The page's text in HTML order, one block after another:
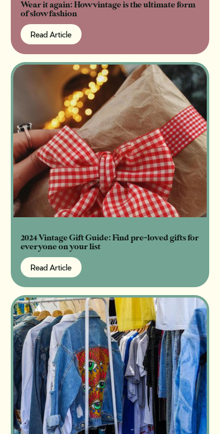
Wear it again: How vintage is the ultimate form
of slow fashion
Read Article
Read Article
2024 Vintage Gift Guide: Find pre-loved gifts for
everyone on your list
Read Article
Read Article